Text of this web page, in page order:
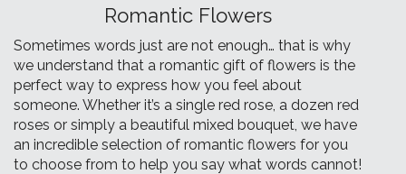
Romantic Flowers
Sometimes words just are not enough… that is why
we understand that a romantic gift of flowers is the
perfect way to express how you feel about
someone. Whether it’s a single red rose, a dozen red
roses or simply a beautiful mixed bouquet, we have
an incredible selection of romantic flowers for you
to choose from to help you say what words cannot!